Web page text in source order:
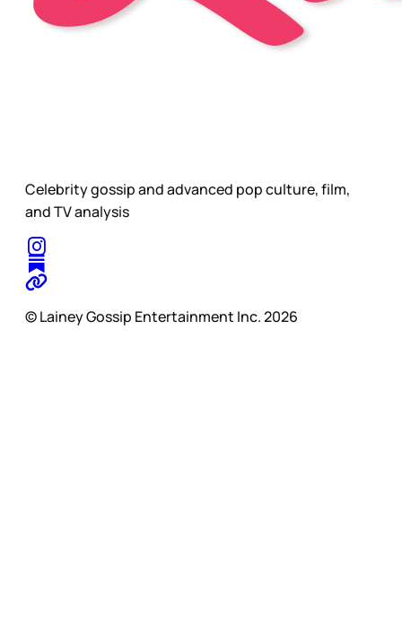
Celebrity gossip and advanced pop culture, film,
and TV analysis
© Lainey Gossip Entertainment Inc. 2026